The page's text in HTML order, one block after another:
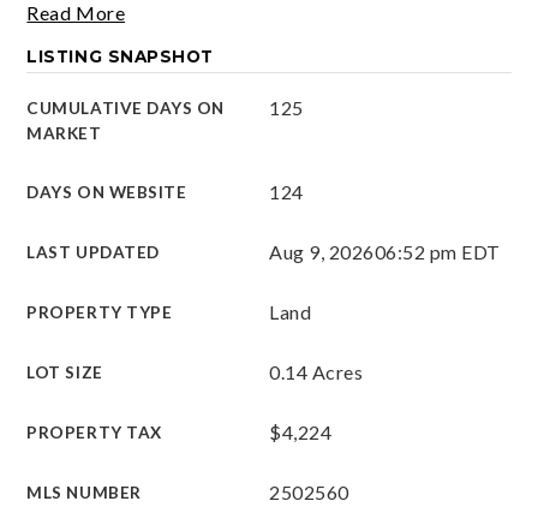
Read More
LISTING SNAPSHOT
CUMULATIVE DAYS ON
MARKET
125
DAYS ON WEBSITE 124
LAST UPDATED Aug 9, 202606:52 pm EDT
PROPERTY TYPE Land
LOT SIZE 0.14 Acres
PROPERTY TAX $4,224
MLS NUMBER 2502560